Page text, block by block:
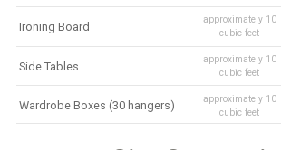
Ironing Board approximately 10
cubic feet
Side Tables approximately 10
cubic feet
Wardrobe Boxes (30 hangers) approximately 10
cubic feet